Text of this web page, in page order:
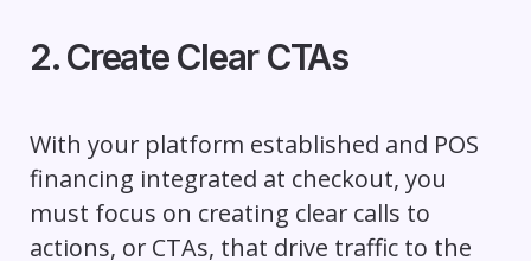
2. Create Clear CTAs
With your platform established and POS
financing integrated at checkout, you
must focus on creating clear calls to
actions, or CTAs, that drive traffic to the